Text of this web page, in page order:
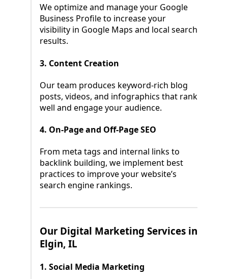
We optimize and manage your Google
Business Profile to increase your
visibility in Google Maps and local search
results.
3. Content Creation
Our team produces keyword-rich blog
posts, videos, and infographics that rank
well and engage your audience.
4. On-Page and Off-Page SEO
From meta tags and internal links to
backlink building, we implement best
practices to improve your website’s
search engine rankings.
Our Digital Marketing Services in
Elgin, IL
1. Social Media Marketing